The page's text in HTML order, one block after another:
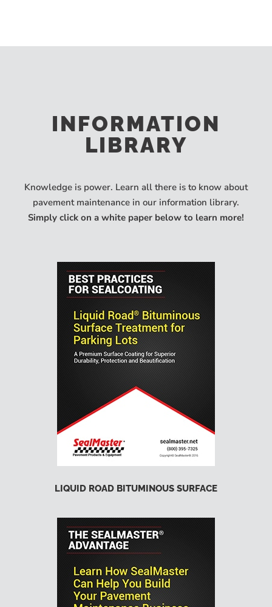
INFORMATION
LIBRARY
Knowledge is power. Learn all there is to know about
pavement maintenance in our information library.
Simply click on a white paper below to learn more!
LIQUID ROAD BITUMINOUS SURFACE